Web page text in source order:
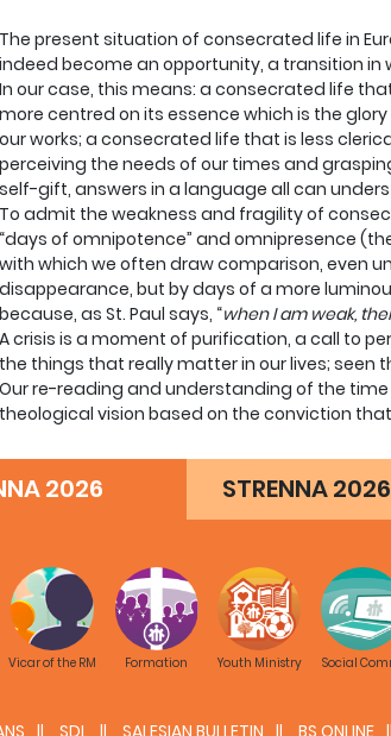
The present situation of consecrated life in
indeed become an opportunity, a transition
In our case, this means: a consecrated life
more centred on its essence which is the
our works; a consecrated life that is less
perceiving the needs of our times and
self-gift, answers in a language all can
To admit the weakness and fragility of
“days of omnipotence” and omnipresence
with which we often draw comparison, even
disappearance, but by days of a more
because, as St. Paul says, “when I am weak,
A crisis is a moment of purification, a call to
the things that really matter in our lives; seen
Our re-reading and understanding of the
theological vision based on the conviction
At the same time, we can and ought to
are ageing and going down in numbers. And
We can highlight in the following manner
The first and fundamental aspect of
attempt to banish God from the world,
of persons and their
decisions made by States. In such a
The individualistic culture and the so-called
2026 STRENNA
Vicar of the RM Formation Youth Ministry Social